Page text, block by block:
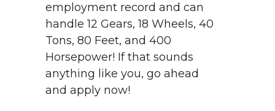
employment record and can
handle 12 Gears, 18 Wheels, 40
Tons, 80 Feet, and 400
Horsepower! If that sounds
anything like you, go ahead
and apply now!